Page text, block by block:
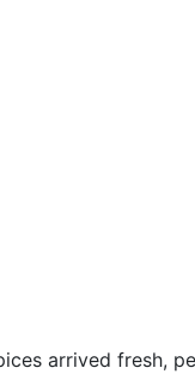
arrived fresh,